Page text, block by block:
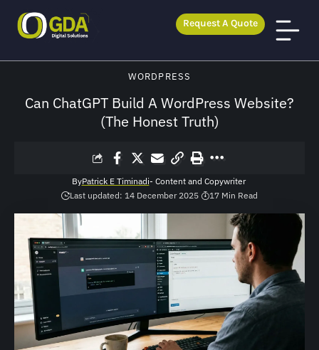
Request A Quote
WORDPRESS
Can ChatGPT Build A WordPress Website?
(The Honest Truth)
ByPatrick E Timinadi- Content and Copywriter
Last updated: 14 December 2025
17 Min Read